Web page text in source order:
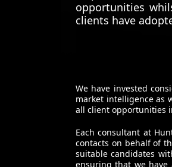
opportunities
clients have
We have invested
market intelligence as
all client opportunities
Each consultant at
contacts on behalf of
suitable candidates
ensuring that we have